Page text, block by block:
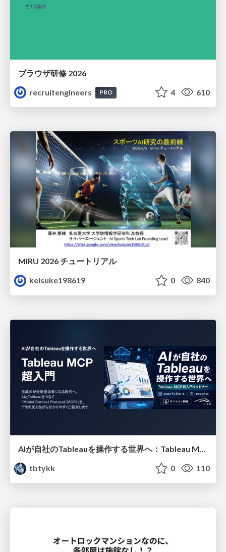
ブラウザ研修 2026
recruitengineers
PRO 4 610
MIRU 2026 チュートリアル
keisuke198619
0 840
AIが自社のTableauを操作する世界へ：Tableau MCP超入門
tbtykk
0 110